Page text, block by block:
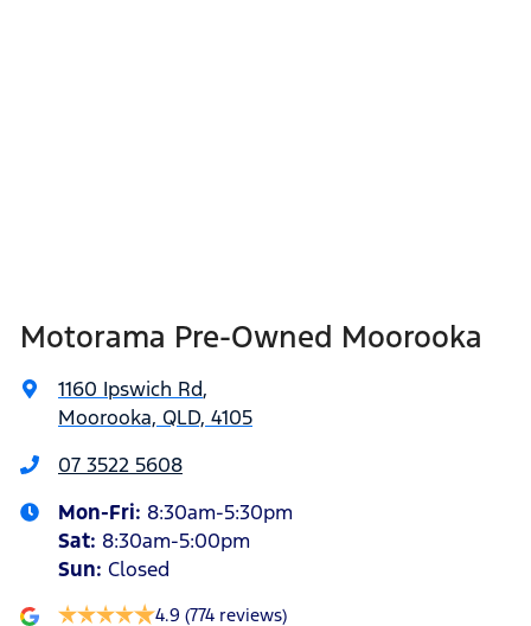
Motorama Pre-Owned Moorooka
1160 Ipswich Rd,
Moorooka, QLD, 4105
07 3522 5608
Mon-Fri: 8:30am-5:30pm
Sat: 8:30am-5:00pm
Sun: Closed
4.9 (774 reviews)